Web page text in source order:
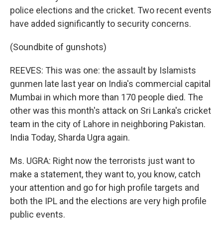
police elections and the cricket. Two recent events
have added significantly to security concerns.
(Soundbite of gunshots)
REEVES: This was one: the assault by Islamists
gunmen late last year on India's commercial capital
Mumbai in which more than 170 people died. The
other was this month's attack on Sri Lanka's cricket
team in the city of Lahore in neighboring Pakistan.
India Today, Sharda Ugra again.
Ms. UGRA: Right now the terrorists just want to
make a statement, they want to, you know, catch
your attention and go for high profile targets and
both the IPL and the elections are very high profile
public events.